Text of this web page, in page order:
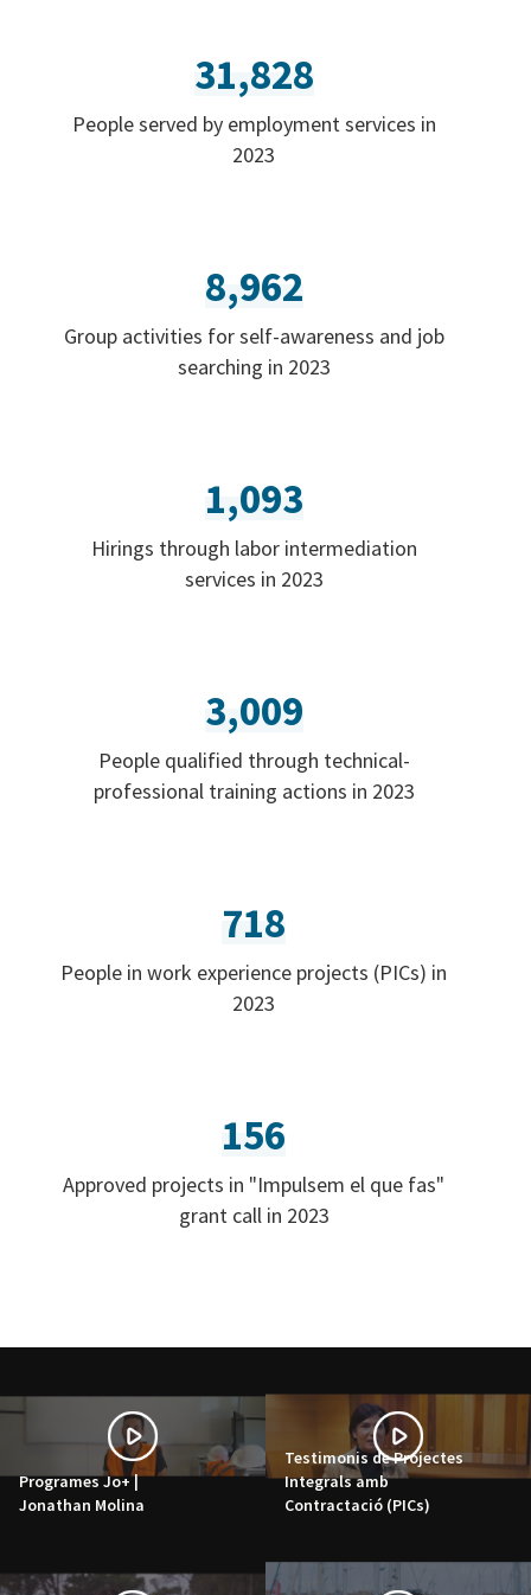
31,828
People served by employment services in
2023
8,962
Group activities for self-awareness and job
searching in 2023
1,093
Hirings through labor intermediation
services in 2023
3,009
People qualified through technical-
professional training actions in 2023
718
People in work experience projects (PICs) in
2023
156
Approved projects in "Impulsem el que fas"
grant call in 2023
Programes Jo+ |
Jonathan Molina
Testimonis de Projectes
Integrals amb
Contractació (PICs)